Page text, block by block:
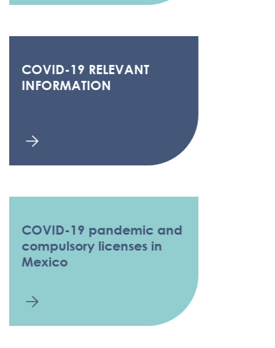
COVID-19 RELEVANT
INFORMATION
COVID-19 pandemic and
compulsory licenses in
Mexico